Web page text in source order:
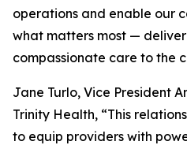
operations and enable our
what matters most —
compassionate care to the
Jane Turlo, Vice President
Trinity Health, “This
to equip providers with